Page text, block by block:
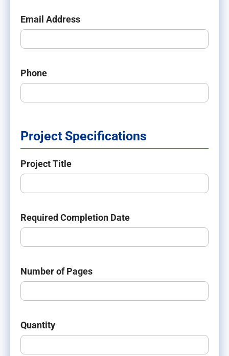
Email Address
Phone
Project Specifications
Project Title
Required Completion Date
Number of Pages
Quantity